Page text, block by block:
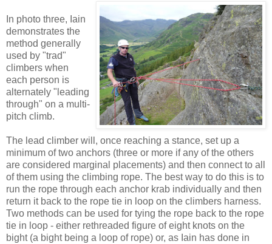
In photo three, Iain
demonstrates the
method generally
used by "trad"
climbers when
each person is
alternately "leading
through" on a multi-
pitch climb.
The lead climber will, once reaching a stance, set up a
minimum of two anchors (three or more if any of the others
are considered marginal placements) and then connect to all
of them using the climbing rope. The best way to do this is to
run the rope through each anchor krab individually and then
return it back to the rope tie in loop on the climbers harness.
Two methods can be used for tying the rope back to the rope
tie in loop - either rethreaded figure of eight knots on the
bight (a bight being a loop of rope) or, as Iain has done in